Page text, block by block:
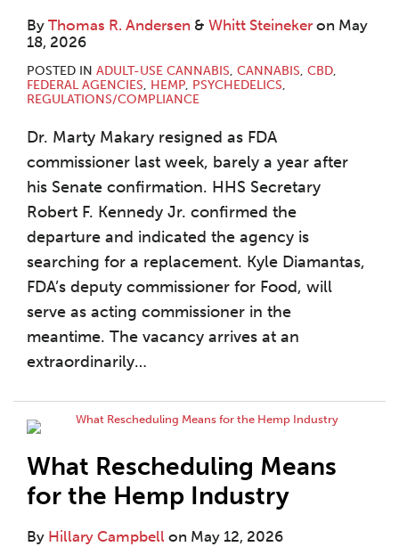
By Thomas R. Andersen & Whitt Steineker on May
18, 2026
POSTED IN ADULT-USE CANNABIS, CANNABIS, CBD,
FEDERAL AGENCIES, HEMP, PSYCHEDELICS,
REGULATIONS/COMPLIANCE
Dr. Marty Makary resigned as FDA
commissioner last week, barely a year after
his Senate confirmation. HHS Secretary
Robert F. Kennedy Jr. confirmed the
departure and indicated the agency is
searching for a replacement. Kyle Diamantas,
FDA’s deputy commissioner for Food, will
serve as acting commissioner in the
meantime. The vacancy arrives at an
extraordinarily…
What Rescheduling Means
for the Hemp Industry
By Hillary Campbell on May 12, 2026